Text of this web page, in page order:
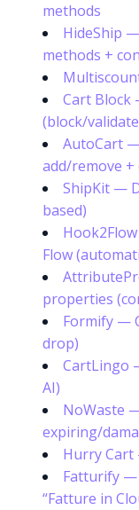
methods
HideShip
methods +
Cart Block
(block/
AutoCart
add/remove
ShipKit —
based)
Flow
properties
Formify —
drop)
CartLingo
AI)
NoWaste
expiring/
Hurry
Fatturify —
“Fatture in